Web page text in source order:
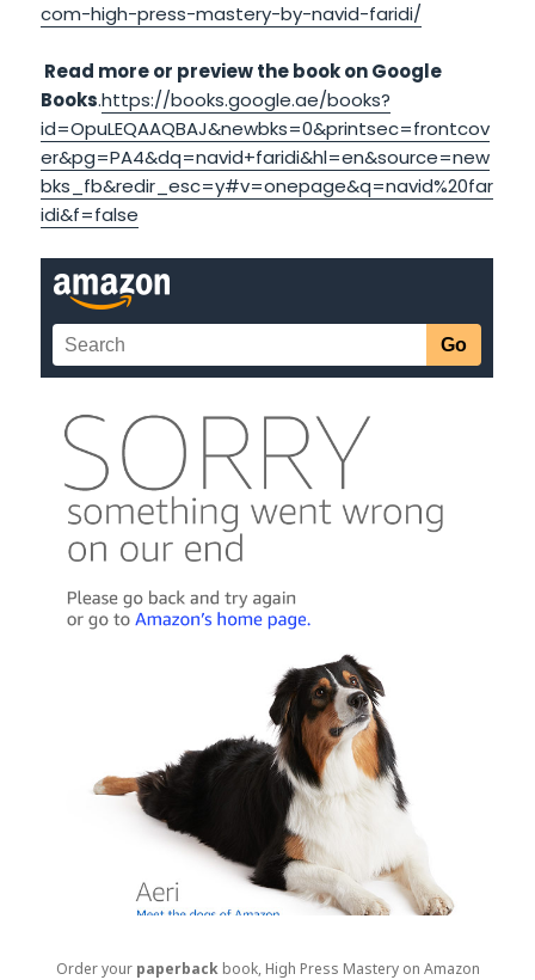
com-high-press-mastery-by-navid-faridi/
Read more or preview the book on Google
Books.https://books.google.ae/books?
id=OpuLEQAAQBAJ&newbks=0&printsec=frontcov
er&pg=PA4&dq=navid+faridi&hl=en&source=new
bks_fb&redir_esc=y#v=onepage&q=navid%20far
idi&f=false
Order yourpaperbackbook, High Press Mastery on Amazon